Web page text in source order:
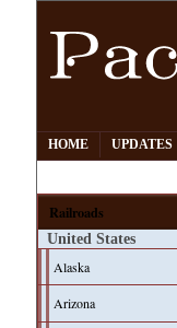
HOME UPDATES
Railroads
United States
Alaska
Arizona